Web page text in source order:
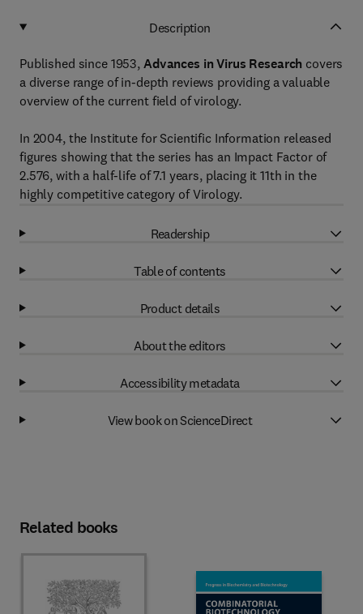
Description
Published since 1953, Advances in Virus Research covers
a diverse range of in-depth reviews providing a valuable
overview of the current field of virology.
In 2004, the Institute for Scientific Information released
figures showing that the series has an Impact Factor of
2.576, with a half-life of 7.1 years, placing it 11th in the
highly competitive category of Virology.
Readership
Table of contents
Product details
About the editors
Accessibility metadata
View book on ScienceDirect
Related books